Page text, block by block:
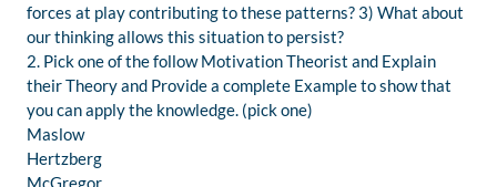
forces at play contributing to these patterns? 3) What about
our thinking allows this situation to persist?
2. Pick one of the follow Motivation Theorist and Explain
their Theory and Provide a complete Example to show that
you can apply the knowledge. (pick one)
Maslow
Hertzberg
McGregor